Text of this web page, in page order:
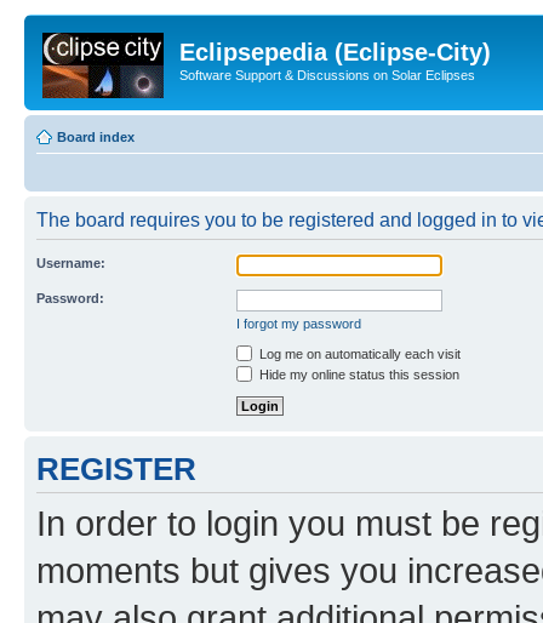
Eclipsepedia (Eclipse-City)
Software Support & Discussions on Solar Eclipses
Board index
The board requires you to be registered and logged in to
Username:
Password:
I forgot my password
Log me on automatically each visit
Hide my online status this session
REGISTER
In order to login you must be
moments but gives you